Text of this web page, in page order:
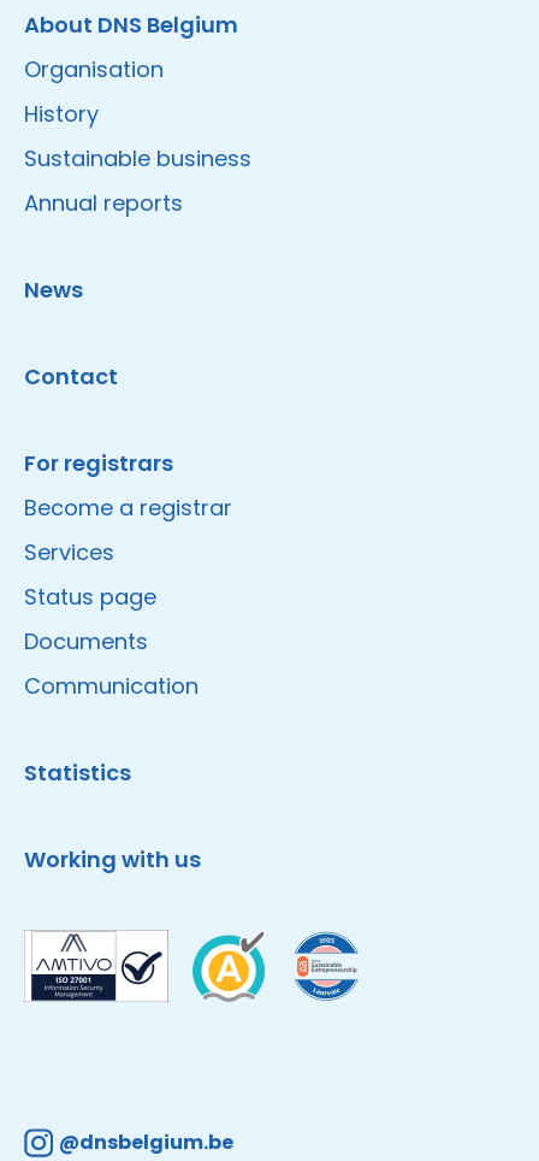
About DNS Belgium
Organisation
History
Sustainable business
Annual reports
News
Contact
For registrars
Become a registrar
Services
Status page
Documents
Communication
Statistics
Working with us
@dnsbelgium.be